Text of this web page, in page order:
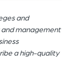
and
and management
a high-quality